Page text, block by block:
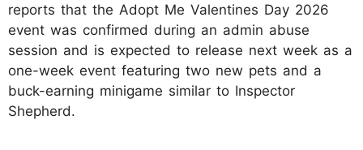
reports that the Adopt Me Valentines Day 2026
event was confirmed during an admin abuse
session and is expected to release next week as a
one-week event featuring two new pets and a
buck-earning minigame similar to Inspector
Shepherd.